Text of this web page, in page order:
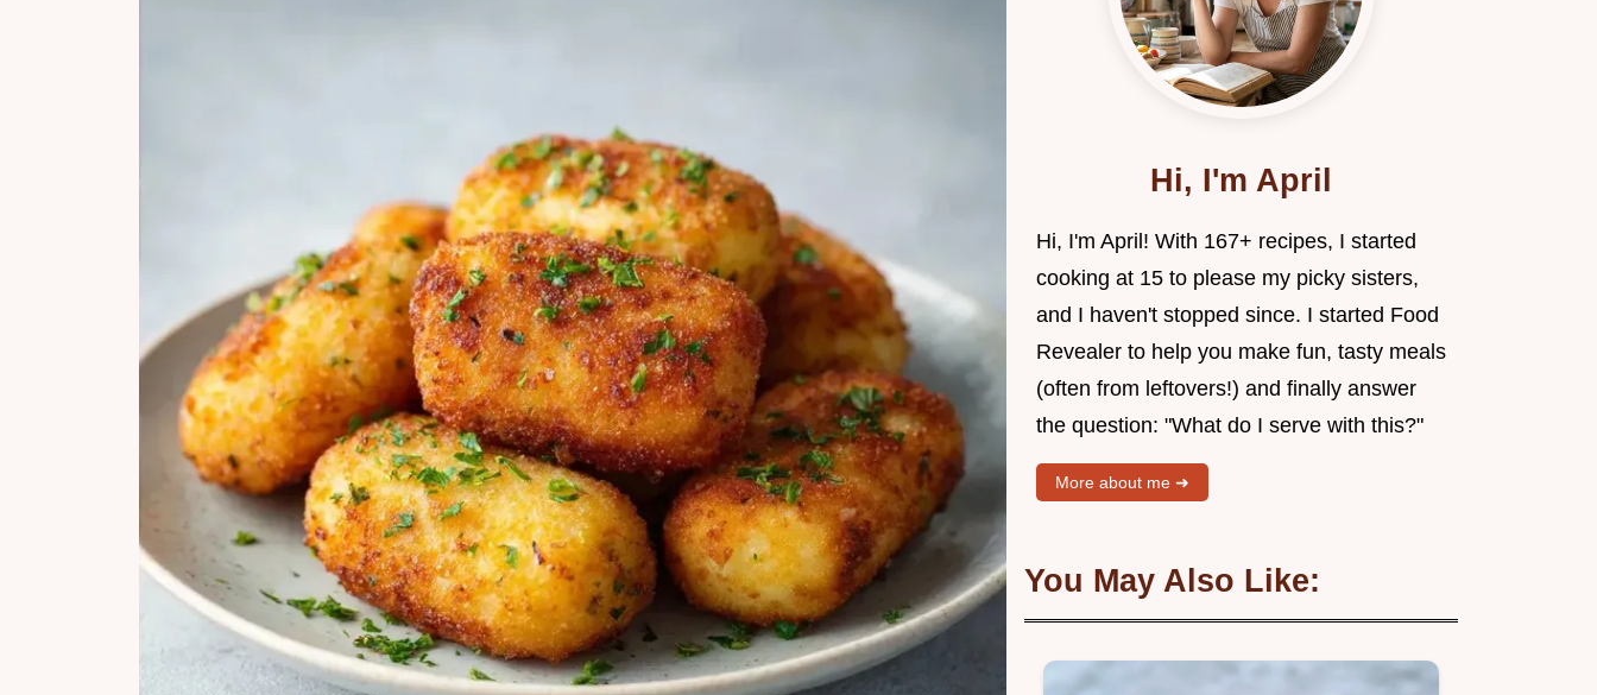
Hi, I'm April
Hi, I'm April! With 167+ recipes, I started
cooking at 15 to please my picky sisters,
and I haven't stopped since. I started Food
Revealer to help you make fun, tasty meals
(often from leftovers!) and finally answer
the question: "What do I serve with this?"
More about me ➜
You May Also Like: